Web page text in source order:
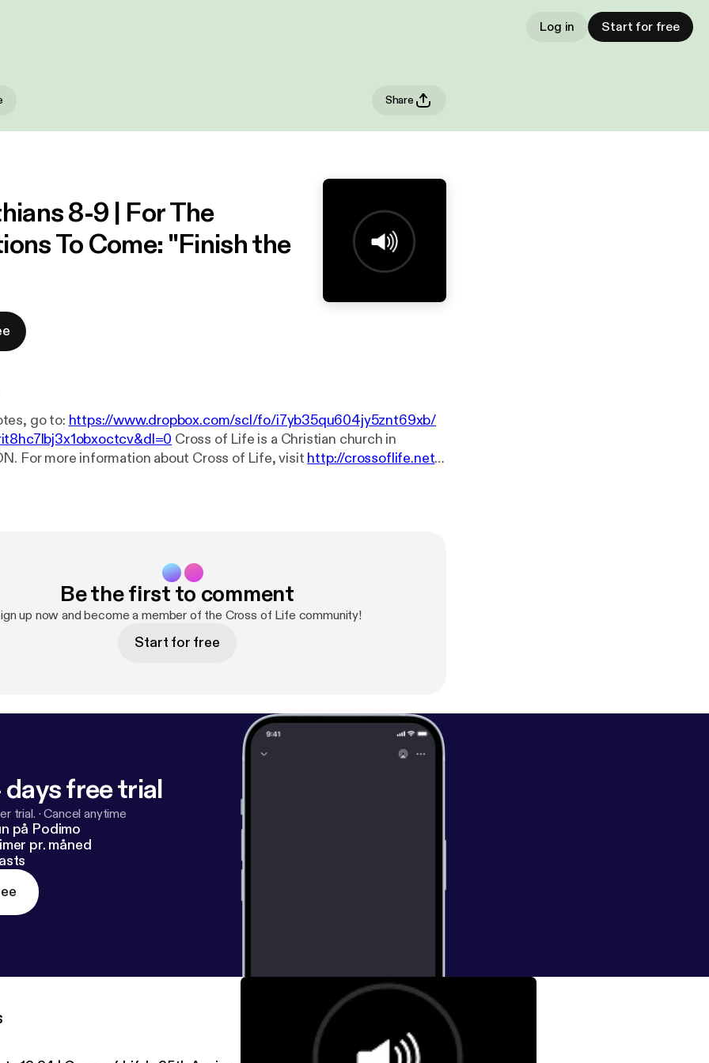
Log in Start for free
Share
8-9 | For The
To Come: "Finish the
go to: https://www.dropbox.com/scl/fo/i7yb35qu604jy5znt69xb/
For more information about Cross of Life, visit http://crossoflife.net.
www.facebook.com/cross.of.life
banking app. See our other giving options at
Be the first to comment
up now and become a member of the Cross of Life community!
Start for free
free trial
trial. ·Cancel anytime
på Podimo
pr. måned